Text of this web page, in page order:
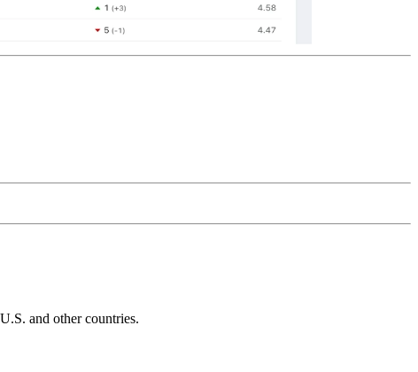
and other countries.